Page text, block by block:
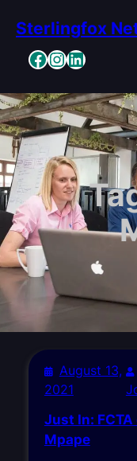
content
Sterlingfox
Facebook InstagramLinkedIn
August 13,
2021
Just In:
Mpape